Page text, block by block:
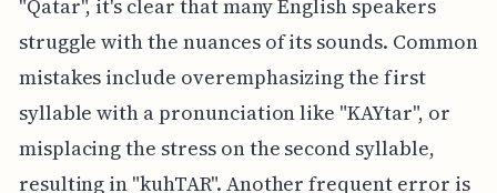
"Qatar", it's clear that many English speakers
struggle with the nuances of its sounds. Common
mistakes include overemphasizing the first
syllable with a pronunciation like "KAYtar", or
misplacing the stress on the second syllable,
resulting in "kuhTAR". Another frequent error is